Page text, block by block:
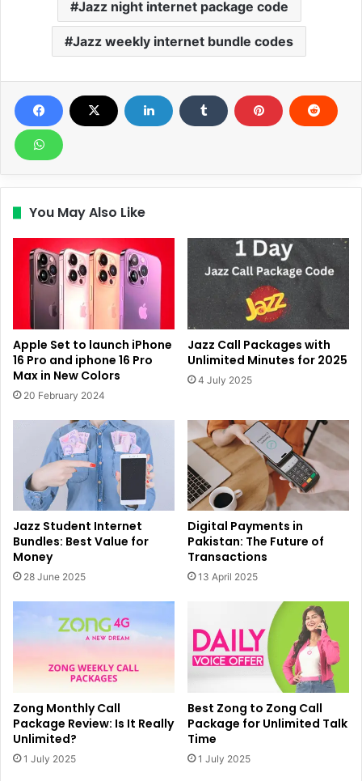
Jazz night internet package code
Jazz weekly internet bundle codes
You May Also Like
Apple Set to launch iPhone
16 Pro and iphone 16 Pro
Max in New Colors
20 February 2024
Jazz Call Packages with
Unlimited Minutes for 2025
4 July 2025
Jazz Student Internet
Bundles: Best Value for
Money
28 June 2025
Digital Payments in
Pakistan: The Future of
Transactions
13 April 2025
Zong Monthly Call
Package Review: Is It Really
Unlimited?
1 July 2025
Best Zong to Zong Call
Package for Unlimited Talk
Time
1 July 2025